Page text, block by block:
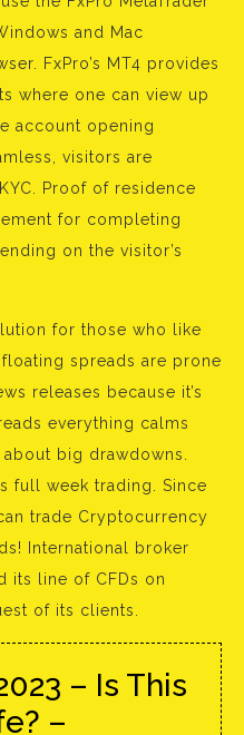
and Mac
FxPro’s MT4 provides
where one can view up
account opening
visitors are
Proof of residence
for completing
on the visitor’s
for those who like
spreads are prone
releases because it’s
everything calms
big drawdowns.
full week trading. Since
trade Cryptocurrency
International broker
its line of CFDs on
of its clients.
– Is This
–